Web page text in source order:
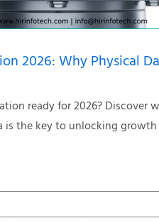
2026: Why Physical
ready for 2026? Discover
is the key to unlocking growth